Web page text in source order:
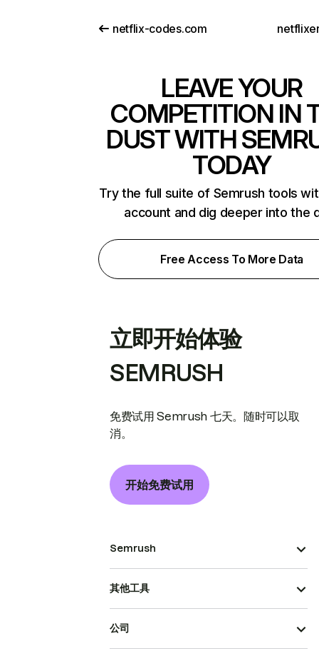
netflix-codes.com
LEAVE YOUR
COMPETITION IN
DUST WITH
TODAY
Try the full suite of Semrush tools
account and dig deeper into the
Free Access To More Data
立即开始体验
SEMRUSH
免费试用 Semrush 七天。随时可以取
消。
开始免费试用
Semrush
其他工具
公司